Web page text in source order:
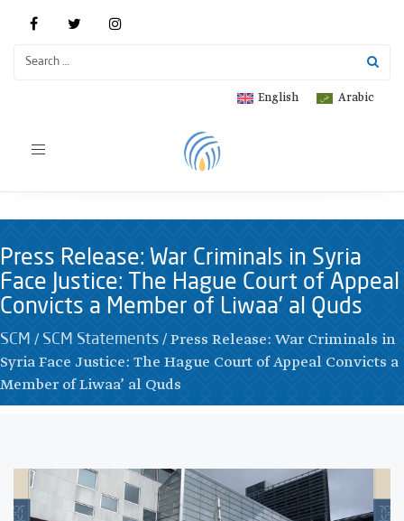
Arabic
English
Toggle
Press Release: War Criminals in Syria
Face Justice: The Hague Court of Appeal
Convicts a Member of Liwaa’ al Quds
SCM / SCM Statements /Press Release: War Criminals in
Syria Face Justice: The Hague Court of Appeal Convicts a
Member of Liwaa’ al Quds